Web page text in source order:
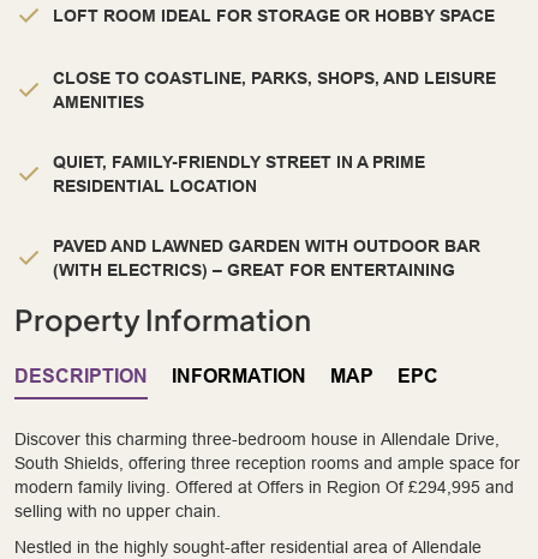
LOFT ROOM IDEAL FOR STORAGE OR HOBBY SPACE
CLOSE TO COASTLINE, PARKS, SHOPS, AND LEISURE
AMENITIES
QUIET, FAMILY-FRIENDLY STREET IN A PRIME
RESIDENTIAL LOCATION
PAVED AND LAWNED GARDEN WITH OUTDOOR BAR
(WITH ELECTRICS) – GREAT FOR ENTERTAINING
Property Information
DESCRIPTION INFORMATION MAP EPC
Discover this charming three-bedroom house in Allendale Drive,
South Shields, offering three reception rooms and ample space for
modern family living. Offered at Offers in Region Of £294,995 and
selling with no upper chain.
Nestled in the highly sought-after residential area of Allendale